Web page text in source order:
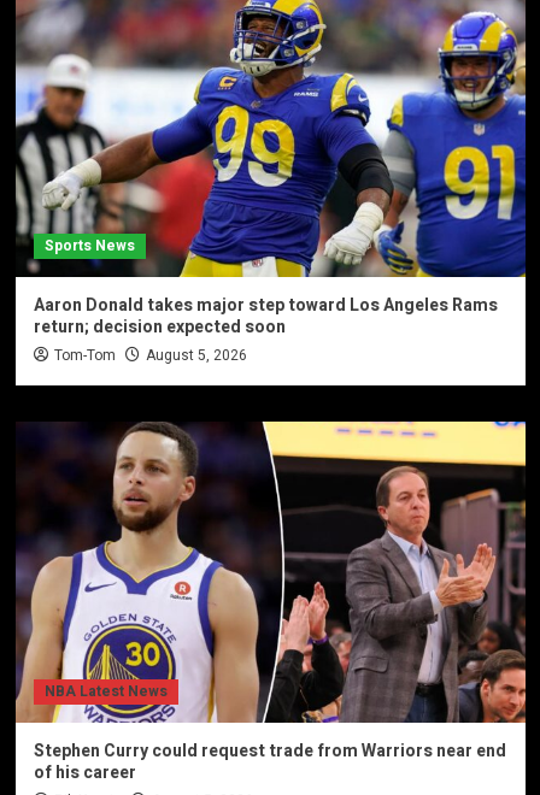
Sports News
Aaron Donald takes major step toward Los Angeles Rams
return; decision expected soon
Tom-Tom August 5, 2026
NBA Latest News
Stephen Curry could request trade from Warriors near end
of his career